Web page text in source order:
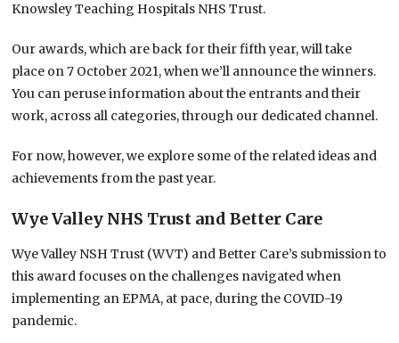
Knowsley Teaching Hospitals NHS Trust.
Our awards, which are back for their fifth year, will take
place on 7 October 2021, when we’ll announce the winners.
You can peruse information about the entrants and their
work, across all categories, through our dedicated channel.
For now, however, we explore some of the related ideas and
achievements from the past year.
Wye Valley NHS Trust and Better Care
Wye Valley NSH Trust (WVT) and Better Care’s submission to
this award focuses on the challenges navigated when
implementing an EPMA, at pace, during the COVID-19
pandemic.